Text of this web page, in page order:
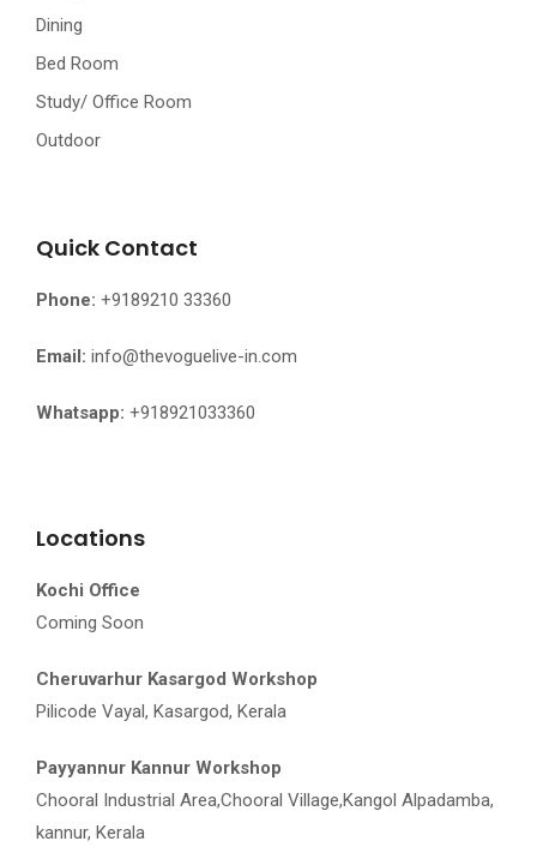
Dining
Bed Room
Study/ Office Room
Outdoor
Quick Contact
Phone: +9189210 33360
Email: info@thevoguelive-in.com
Whatsapp: +918921033360
Locations
Kochi Office
Coming Soon
Cheruvarhur Kasargod Workshop
Pilicode Vayal, Kasargod, Kerala
Payyannur Kannur Workshop
Chooral Industrial Area,Chooral Village,Kangol Alpadamba,
kannur, Kerala